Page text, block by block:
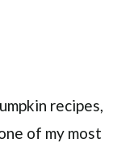
recipes,
of my most